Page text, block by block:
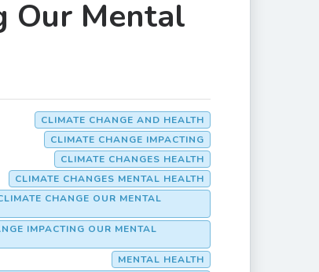
Our Mental
CLIMATE CHANGE AND HEALTH
CLIMATE CHANGE IMPACTING
CLIMATE CHANGES HEALTH
CLIMATE CHANGES MENTAL HEALTH
CHANGE OUR MENTAL
IMPACTING OUR MENTAL
MENTAL HEALTH